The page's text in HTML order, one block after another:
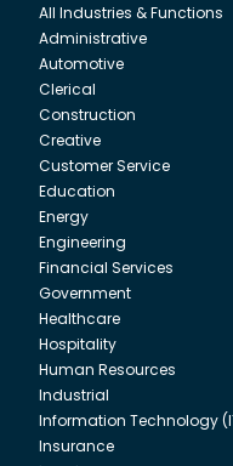
All Industries & Functions
Administrative
Automotive
Clerical
Construction
Creative
Customer Service
Education
Energy
Engineering
Financial Services
Government
Healthcare
Hospitality
Human Resources
Industrial
Information Technology
Insurance